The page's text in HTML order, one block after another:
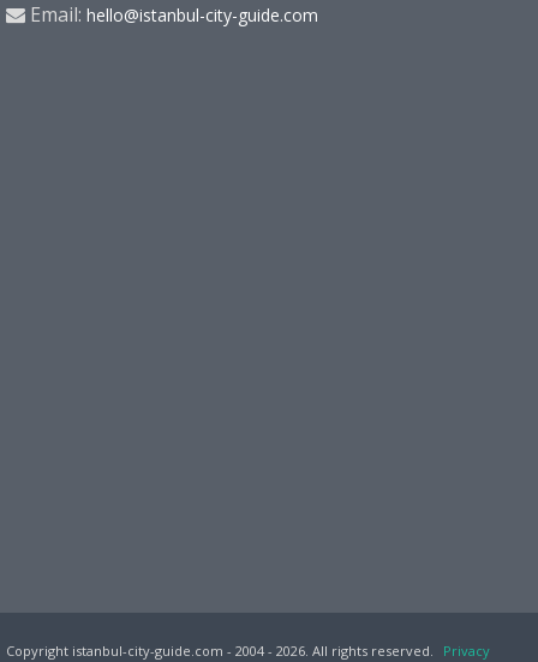
Email: hello@istanbul-city-guide.com
Copyright istanbul-city-guide.com - 2004 - 2026. All rights reserved. Privacy